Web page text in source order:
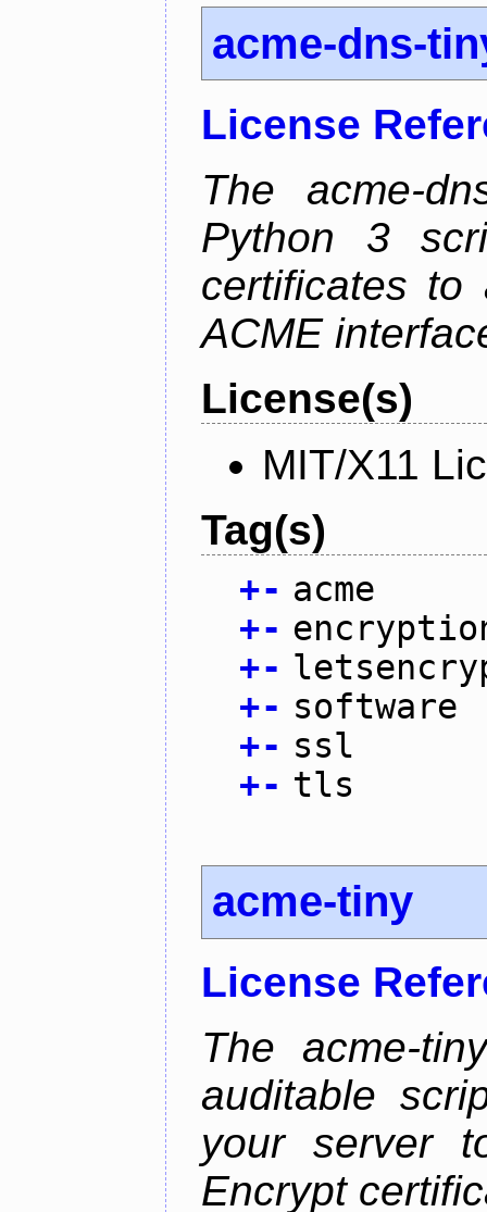
acme-dns-
License
The acme-
Python 3
certificates to
ACME
License(s)
MIT/X11
Tag(s)
+- acme
+-
+-
+- software
+- ssl
+- tls
acme-tiny
License
The acme-
auditable
your server
Encrypt